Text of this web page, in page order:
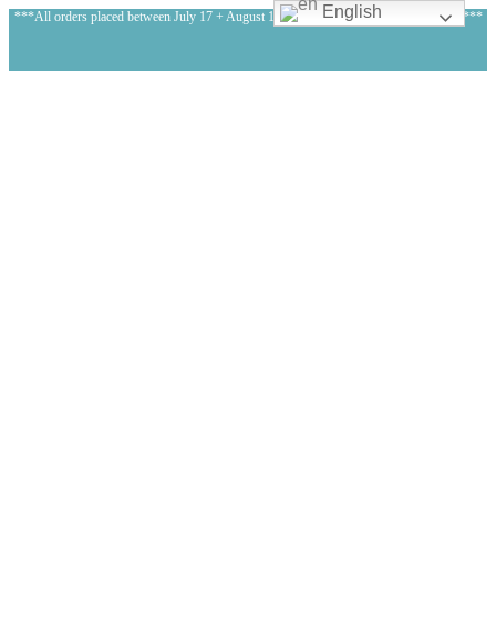
***All orders placed between July 17 + August 1, 2026 will be shipped on August 3!***
English